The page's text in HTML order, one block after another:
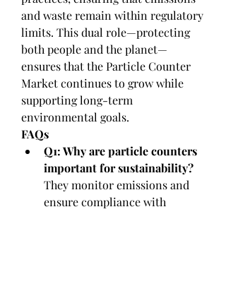
and waste remain within regulatory
limits. This dual role—protecting
both people and the planet—
ensures that the Particle Counter
Market continues to grow while
supporting long-term
environmental goals.
FAQs
Q1: Why are particle counters
important for sustainability?
They monitor emissions and
ensure compliance with